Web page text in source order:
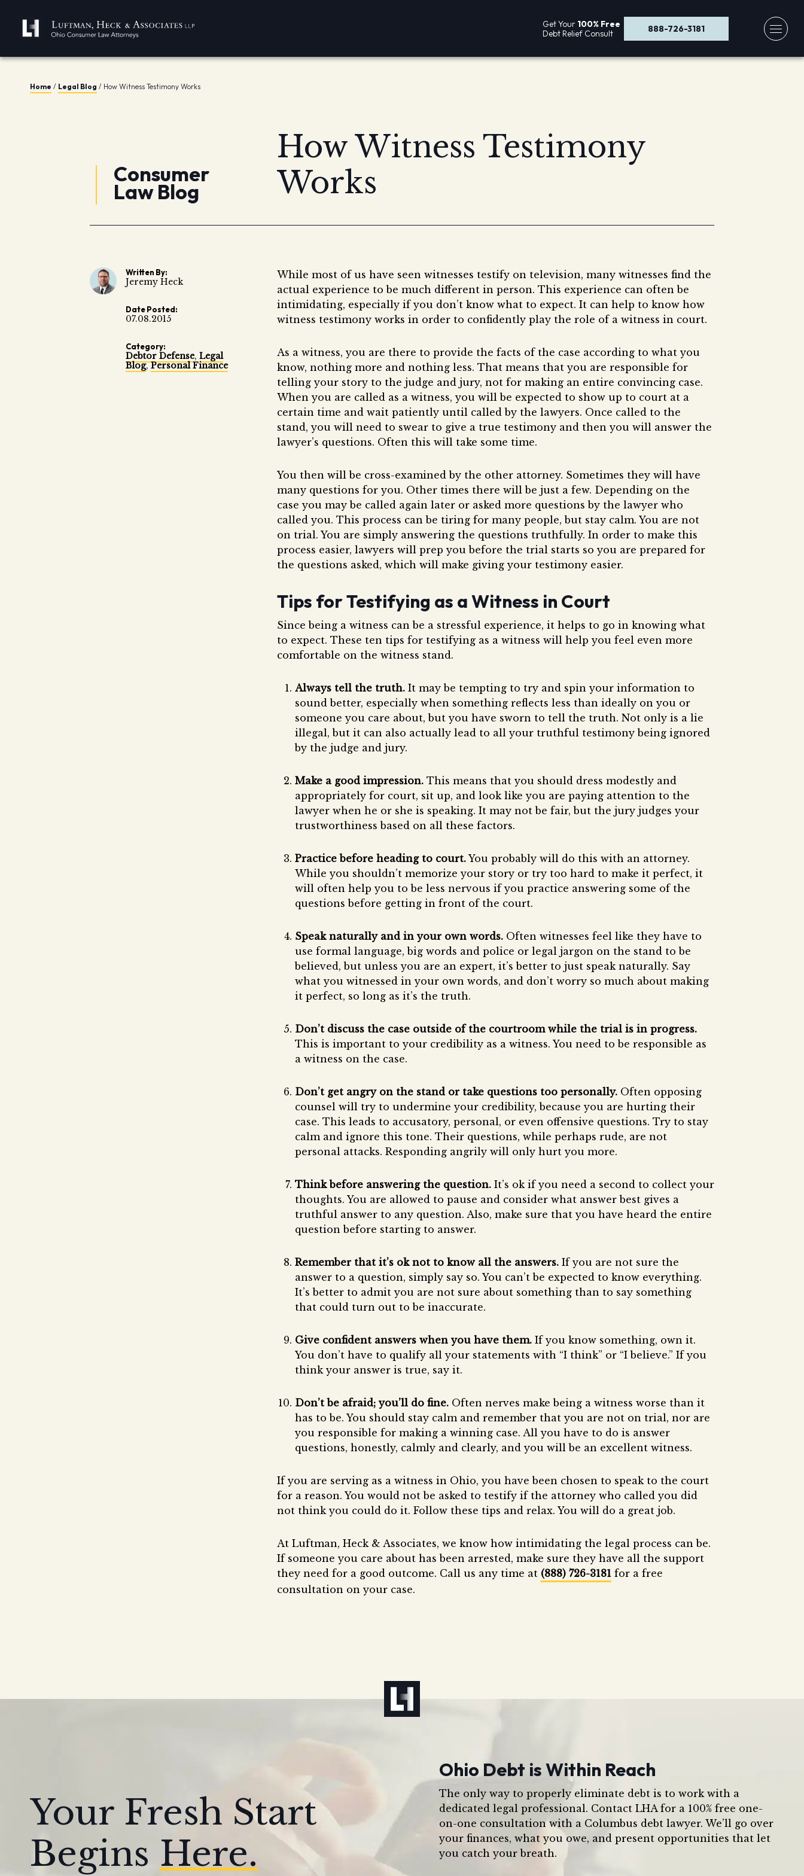
Get Your 100% Free
Debt Relief Consult
888-726-3181
Home / Legal Blog / How Witness Testimony Works
Consumer
Law Blog
How Witness Testimony
Works
Written By:
Jeremy Heck
Date Posted:
07.08.2015
Category:
Debtor Defense, Legal
Blog,Personal Finance
While most of us have seen witnesses testify on television, many witnesses find the
actual experience to be much different in person. This experience can often be
intimidating, especially if you don’t know what to expect. It can help to know how
witness testimony works in order to confidently play the role of a witness in court.
As a witness, you are there to provide the facts of the case according to what you
know, nothing more and nothing less. That means that you are responsible for
telling your story to the judge and jury, not for making an entire convincing case.
When you are called as a witness, you will be expected to show up to court at a
certain time and wait patiently until called by the lawyers. Once called to the
stand, you will need to swear to give a true testimony and then you will answer the
lawyer’s questions. Often this will take some time.
You then will be cross-examined by the other attorney. Sometimes they will have
many questions for you. Other times there will be just a few. Depending on the
case you may be called again later or asked more questions by the lawyer who
called you. This process can be tiring for many people, but stay calm. You are not
on trial. You are simply answering the questions truthfully. In order to make this
process easier, lawyers will prep you before the trial starts so you are prepared for
the questions asked, which will make giving your testimony easier.
Tips for Testifying as a Witness in Court
Since being a witness can be a stressful experience, it helps to go in knowing what
to expect. These ten tips for testifying as a witness will help you feel even more
comfortable on the witness stand.
Always tell the truth. It may be tempting to try and spin your information to
sound better, especially when something reflects less than ideally on you or
someone you care about, but you have sworn to tell the truth. Not only is a lie
illegal, but it can also actually lead to all your truthful testimony being ignored
by the judge and jury.
Make a good impression. This means that you should dress modestly and
appropriately for court, sit up, and look like you are paying attention to the
lawyer when he or she is speaking. It may not be fair, but the jury judges your
trustworthiness based on all these factors.
Practice before heading to court. You probably will do this with an attorney.
While you shouldn’t memorize your story or try too hard to make it perfect, it
will often help you to be less nervous if you practice answering some of the
questions before getting in front of the court.
Speak naturally and in your own words. Often witnesses feel like they have to
use formal language, big words and police or legal jargon on the stand to be
believed, but unless you are an expert, it’s better to just speak naturally. Say
what you witnessed in your own words, and don’t worry so much about making
it perfect, so long as it’s the truth.
Don’t discuss the case outside of the courtroom while the trial is in progress.
This is important to your credibility as a witness. You need to be responsible as
a witness on the case.
Don’t get angry on the stand or take questions too personally. Often opposing
counsel will try to undermine your credibility, because you are hurting their
case. This leads to accusatory, personal, or even offensive questions. Try to stay
calm and ignore this tone. Their questions, while perhaps rude, are not
personal attacks. Responding angrily will only hurt you more.
Think before answering the question. It’s ok if you need a second to collect your
thoughts. You are allowed to pause and consider what answer best gives a
truthful answer to any question. Also, make sure that you have heard the entire
question before starting to answer.
Remember that it’s ok not to know all the answers. If you are not sure the
answer to a question, simply say so. You can’t be expected to know everything.
It’s better to admit you are not sure about something than to say something
that could turn out to be inaccurate.
Give confident answers when you have them. If you know something, own it.
You don’t have to qualify all your statements with “I think” or “I believe.” If you
think your answer is true, say it.
Don’t be afraid; you’ll do fine. Often nerves make being a witness worse than it
has to be. You should stay calm and remember that you are not on trial, nor are
you responsible for making a winning case. All you have to do is answer
questions, honestly, calmly and clearly, and you will be an excellent witness.
If you are serving as a witness in Ohio, you have been chosen to speak to the court
for a reason. You would not be asked to testify if the attorney who called you did
not think you could do it. Follow these tips and relax. You will do a great job.
At Luftman, Heck & Associates, we know how intimidating the legal process can be.
If someone you care about has been arrested, make sure they have all the support
they need for a good outcome. Call us any time at (888) 726-3181 for a free
consultation on your case.
Your Fresh Start
Begins Here.
Ohio Debt is Within Reach
The only way to properly eliminate debt is to work with a
dedicated legal professional. Contact LHA for a 100% free one-
on-one consultation with a Columbus debt lawyer. We’ll go over
your finances, what you owe, and present opportunities that let
you catch your breath.